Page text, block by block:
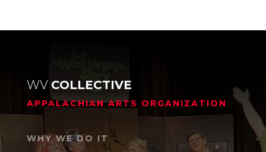
WV COLLECTIVE
APPALACHIAN ARTS ORGANIZATION
WHY WE DO IT